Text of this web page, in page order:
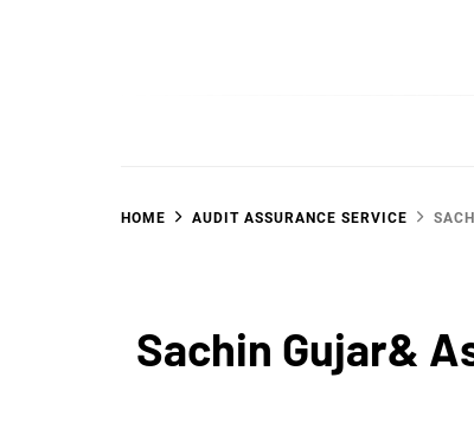
HOME AUDIT ASSURANCE SERVICE
Sachin Gujar&